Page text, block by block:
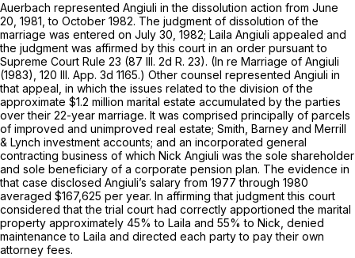
Auerbach represented Angiuli in the dissolution action from June
20, 1981, to October 1982. The judgment of dissolution of the
marriage was entered on July 30, 1982; Laila Angiuli appealed and
the judgment was affirmed by this court in an order pursuant to
Supreme Court Rule 23 (87 Ill. 2d R. 23). (In re Marriage of Angiuli
(1983), 120 Ill. App. 3d 1165.) Other counsel represented Angiuli in
that appeal, in which the issues related to the division of the
approximate $1.2 million marital estate accumulated by the parties
over their 22-year marriage. It was comprised principally of parcels
of improved and unimproved real estate; Smith, Barney and Merrill
& Lynch investment accounts; and an incorporated general
contracting business of which Nick Angiuli was the sole shareholder
and sole beneficiary of a corporate pension plan. The evidence in
that case disclosed Angiuli’s salary from 1977 through 1980
averaged $167,625 per year. In affirming that judgment this court
considered that the trial court had correctly apportioned the marital
property approximately 45% to Laila and 55% to Nick, denied
maintenance to Laila and directed each party to pay their own
attorney fees.